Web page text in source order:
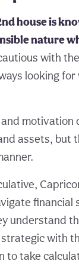
house is
nature
with
looking for
motivation
assets, but
financial
understand
with
to take